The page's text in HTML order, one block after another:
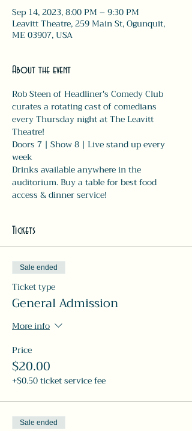
Sep 14, 2023, 8:00 PM – 9:30 PM
Leavitt Theatre, 259 Main St, Ogunquit,
ME 03907, USA
About the event
Rob Steen of Headliner's Comedy Club
curates a rotating cast of comedians
every Thursday night at The Leavitt
Theatre!
Doors 7 | Show 8 | Live stand up every
week
Drinks available anywhere in the
auditorium. Buy a table for best food
access & dinner service!
Tickets
Sale ended
Ticket type
General Admission
More info
Price
$20.00
+$0.50 ticket service fee
Sale ended